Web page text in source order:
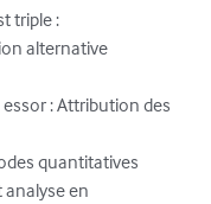
triple :
alternative
: Attribution des
quantitatives
analyse en